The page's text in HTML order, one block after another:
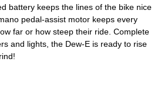
battery keeps the lines of the bike nice
pedal-assist motor keeps every
far or how steep their ride. Complete
and lights, the Dew-E is ready to rise